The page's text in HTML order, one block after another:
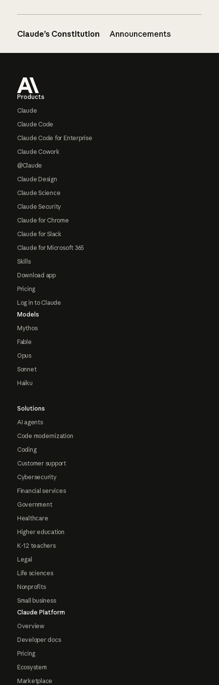
Claude’s Constitution Announcements
Products
Claude
Claude Code
Claude Code for Enterprise
Claude Cowork
@Claude
Claude Design
Claude Science
Claude Security
Claude for Chrome
Claude for Slack
Claude for Microsoft 365
Skills
Download app
Pricing
Log in to Claude
Models
Mythos
Fable
Opus
Sonnet
Haiku
Solutions
AI agents
Code modernization
Coding
Customer support
Cybersecurity
Financial services
Government
Healthcare
Higher education
K-12 teachers
Legal
Life sciences
Nonprofits
Small business
Claude Platform
Overview
Developer docs
Pricing
Ecosystem
Marketplace